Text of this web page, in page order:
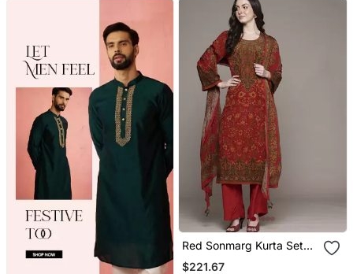
Red Sonmarg Kurta Set
By Ritu Kumar
$221.67